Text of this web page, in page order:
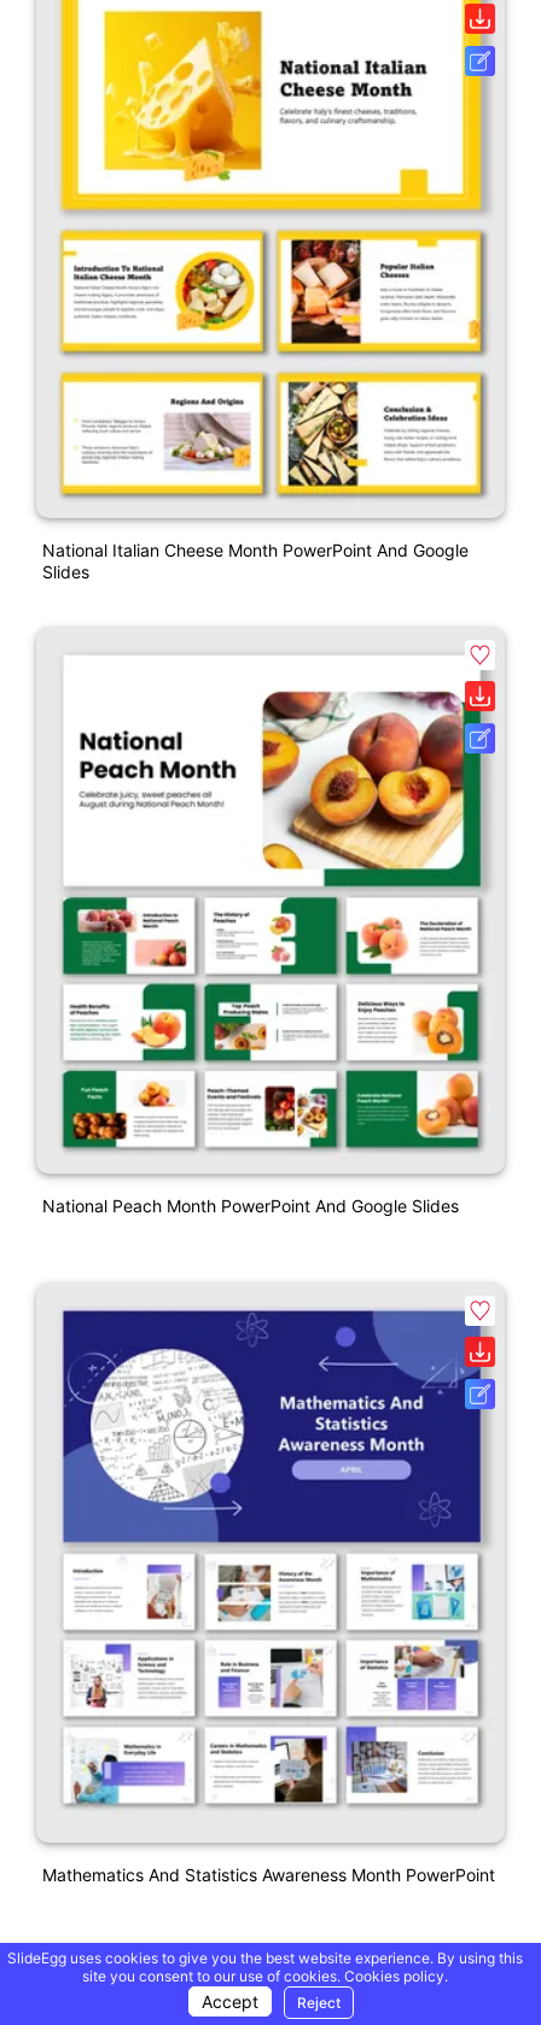
National Italian Cheese Month PowerPoint And Google
Slides
National Peach Month PowerPoint And Google Slides
Mathematics And Statistics Awareness Month PowerPoint
SlideEgg uses cookies to give you the best website experience. By using this
site you consent to our use of cookies. Cookies policy.
Accept Reject